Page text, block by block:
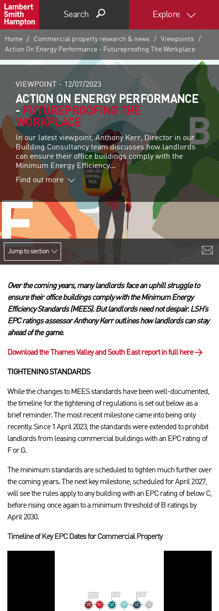
Search Explore
Home Commercial property research & news
Viewpoints
Action On Energy Performance - Futureproofing The Workplace
VIEWPOINT - 12/07/2023
ACTION ON ENERGY PERFORMANCE
- FUTUREPROOFING THE
WORKPLACE
In our latest viewpoint, Anthony Kerr, Director in our
Building Consultancy team discusses how landlords
can ensure their office buildings comply with the
Minimum Energy Efficiency...
Find out more
Jump to section
Over the coming years, many landlords face an uphill struggle to
ensure their office buildings comply with the Minimum Energy
Efficiency Standards (MEES).But landlords need not despair. LSH’s
EPC ratings assessor Anthony Kerr outlines how landlords can stay
ahead of the game.
Download the Thames Valley and South East report in full here→
TIGHTENING STANDARDS
While the changes to MEES standards have been well-documented,
the timeline for the tightening of regulations is set out below as a
brief reminder. The most recent milestone came into being only
recently. Since 1 April 2023, the standards were extended to prohibit
landlords from leasing commercial buildings with an EPC rating of
F or G.
The minimum standards are scheduled to tighten much further over
the coming years. The next key milestone, scheduled for April 2027,
will see the rules apply to any building with an EPC rating of below C,
before rising once again to a minimum threshold of B ratings by
April 2030.
Timeline of Key EPC Dates for Commercial Property